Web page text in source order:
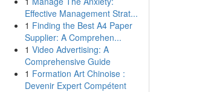
Effective Management Strat...
1 Finding the Best A4 Paper
Supplier: A Comprehen...
1 Video Advertising: A
Comprehensive Guide
1 Formation Art Chinoise :
Devenir Expert Compétent